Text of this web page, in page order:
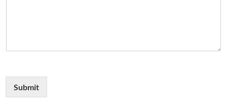
Submit